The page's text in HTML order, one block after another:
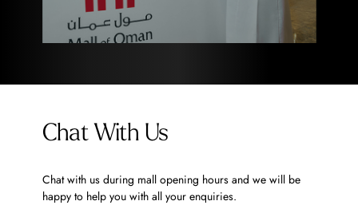
Chat With Us
Chat with us during mall opening hours and we will be
happy to help you with all your enquiries.